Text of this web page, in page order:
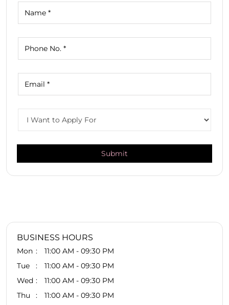
BUSINESS HOURS
Mon
11:00 AM - 09:30 PM
Tue
11:00 AM - 09:30 PM
Wed
11:00 AM - 09:30 PM
Thu
11:00 AM - 09:30 PM